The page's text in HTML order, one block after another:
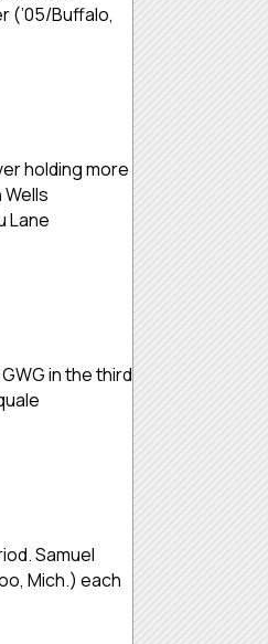
(’05/Buffalo,
holding more
Lane
in the third
Samuel
Mich.) each